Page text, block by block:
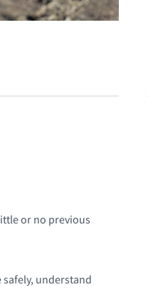
or no previous
understand